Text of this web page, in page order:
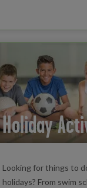
Holiday
Looking for things to
holidays? From swim